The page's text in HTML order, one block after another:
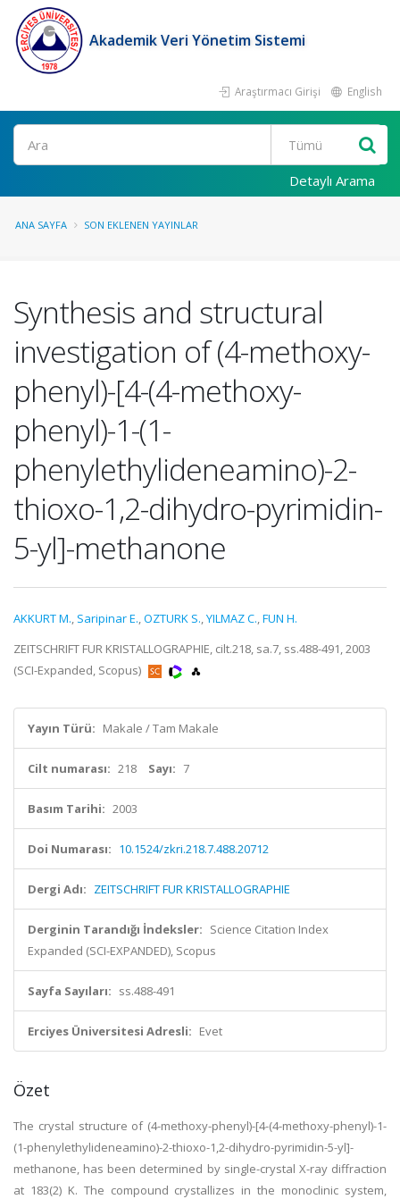
Akademik Veri Yönetim Sistemi
Araştırmacı Girişi English
Ara
Detaylı Arama
ANA SAYFA SON EKLENEN YAYINLAR
Synthesis and structural
investigation of (4-methoxy-
phenyl)-[4-(4-methoxy-
phenyl)-1-(1-
phenylethylideneamino)-2-
thioxo-1,2-dihydro-pyrimidin-
5-yl]-methanone
AKKURT M., Saripinar E.,OZTURK S.,YILMAZ C.,FUN H.
ZEITSCHRIFT FUR KRISTALLOGRAPHIE, cilt.218, sa.7, ss.488-491, 2003
(SCI-Expanded, Scopus)
Yayın Türü: Makale / Tam Makale
Cilt numarası: 218 Sayı: 7
Basım Tarihi: 2003
Doi Numarası: 10.1524/zkri.218.7.488.20712
Dergi Adı: ZEITSCHRIFT FUR KRISTALLOGRAPHIE
Derginin Tarandığı İndeksler: Science Citation Index
Expanded (SCI-EXPANDED), Scopus
Sayfa Sayıları: ss.488-491
Erciyes Üniversitesi Adresli: Evet
Özet
The crystal structure of (4-methoxy-phenyl)-[4-(4-methoxy-phenyl)-1-
(1-phenylethylideneamino)-2-thioxo-1,2-dihydro-pyrimidin-5-yl]-
methanone, has been determined by single-crystal X-ray diffraction
at 183(2) K. The compound crystallizes in the monoclinic system,